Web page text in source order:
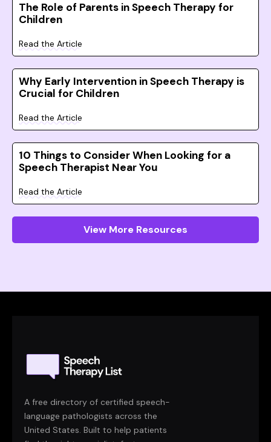
The Role of Parents in Speech Therapy for
Children
Read the Article
Why Early Intervention in Speech Therapy is
Crucial for Children
Read the Article
10 Things to Consider When Looking for a
Speech Therapist Near You
Read the Article
View More Resources
A free directory of certified speech-
language pathologists across the
United States. Built to help patients